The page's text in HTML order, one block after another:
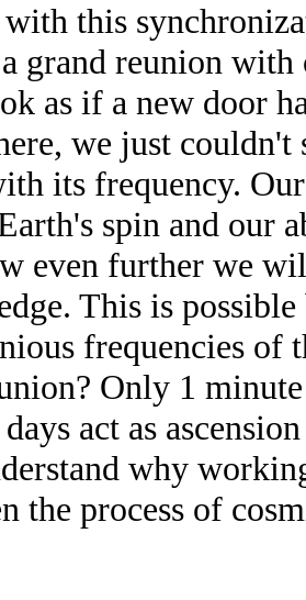
this
grand reunion
as if a new door
we just
its frequency.
spin and our
even further we
This is
frequencies of
Only 1
days act as
why
the process of